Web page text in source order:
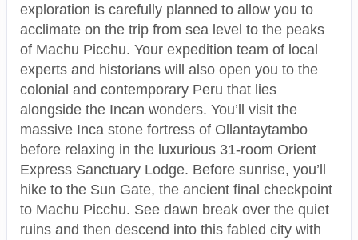
exploration is carefully planned to allow you to
acclimate on the trip from sea level to the peaks
of Machu Picchu. Your expedition team of local
experts and historians will also open you to the
colonial and contemporary Peru that lies
alongside the Incan wonders. You’ll visit the
massive Inca stone fortress of Ollantaytambo
before relaxing in the luxurious 31-room Orient
Express Sanctuary Lodge. Before sunrise, you’ll
hike to the Sun Gate, the ancient final checkpoint
to Machu Picchu. See dawn break over the quiet
ruins and then descend into this fabled city with